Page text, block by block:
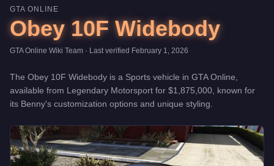
GTA ONLINE
Obey 10F Widebody
GTA Online Wiki Team · Last verified February 1, 2026
The Obey 10F Widebody is a Sports vehicle in GTA Online,
available from Legendary Motorsport for $1,875,000 , known for
its Benny's customization options and unique styling